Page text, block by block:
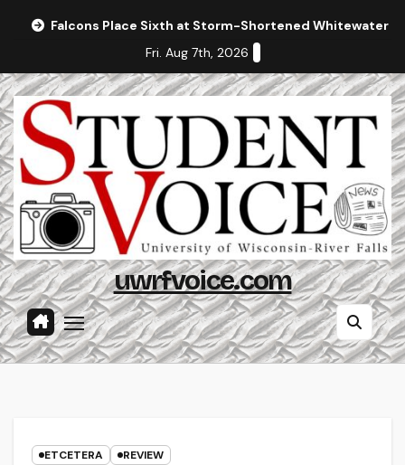
Falcons Place Sixth at Storm-Shortened Whitewater
Fri. Aug 7th, 2026
uwrfvoice.com
ETCETERA REVIEW